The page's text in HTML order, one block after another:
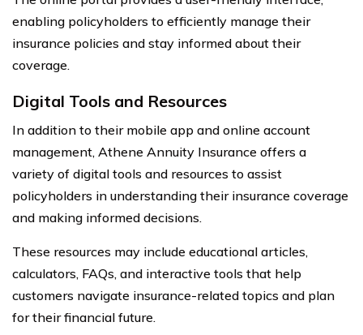
enabling policyholders to efficiently manage their
insurance policies and stay informed about their
coverage.
Digital Tools and Resources
In addition to their mobile app and online account
management, Athene Annuity Insurance offers a
variety of digital tools and resources to assist
policyholders in understanding their insurance coverage
and making informed decisions.
These resources may include educational articles,
calculators, FAQs, and interactive tools that help
customers navigate insurance-related topics and plan
for their financial future.